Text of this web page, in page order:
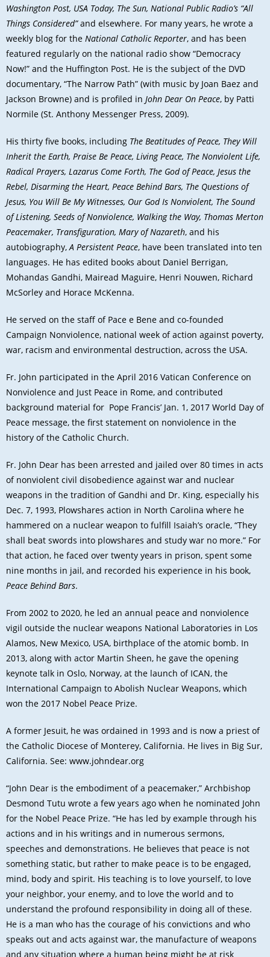
Washington Post, USA Today, The Sun, National Public Radio’s “All
Things Considered”and elsewhere. For many years, he wrote a
weekly blog for the National Catholic Reporter, and has been
featured regularly on the national radio show “Democracy
Now!” and the Huffington Post. He is the subject of the DVD
documentary, “The Narrow Path” (with music by Joan Baez and
Jackson Browne) and is profiled in John Dear On Peace, by Patti
Normile (St. Anthony Messenger Press, 2009).
His thirty five books, including The Beatitudes of Peace, They Will
Inherit the Earth, Praise Be Peace, Living Peace, The Nonviolent Life,
Radical Prayers, Lazarus Come Forth, The God of Peace, Jesus the
Rebel, Disarming the Heart, Peace Behind Bars, The Questions of
Jesus, You Will Be My Witnesses, Our God Is Nonviolent, The Sound
of Listening, Seeds of Nonviolence, Walking the Way, Thomas Merton
Peacemaker, Transfiguration, Mary of Nazareth, and his
autobiography,A Persistent Peace, have been translated into ten
languages. He has edited books about Daniel Berrigan,
Mohandas Gandhi, Mairead Maguire, Henri Nouwen, Richard
McSorley and Horace McKenna.
He served on the staff of Pace e Bene and co-founded
Campaign Nonviolence, national week of action against poverty,
war, racism and environmental destruction, across the USA.
Fr. John participated in the April 2016 Vatican Conference on
Nonviolence and Just Peace in Rome, and contributed
background material for Pope Francis’ Jan. 1, 2017 World Day of
Peace message, the first statement on nonviolence in the
history of the Catholic Church.
Fr. John Dear has been arrested and jailed over 80 times in acts
of nonviolent civil disobedience against war and nuclear
weapons in the tradition of Gandhi and Dr. King, especially his
Dec. 7, 1993, Plowshares action in North Carolina where he
hammered on a nuclear weapon to fulfill Isaiah’s oracle, “They
shall beat swords into plowshares and study war no more.” For
that action, he faced over twenty years in prison, spent some
nine months in jail, and recorded his experience in his book,
Peace Behind Bars.
From 2002 to 2020, he led an annual peace and nonviolence
vigil outside the nuclear weapons National Laboratories in Los
Alamos, New Mexico, USA, birthplace of the atomic bomb. In
2013, along with actor Martin Sheen, he gave the opening
keynote talk in Oslo, Norway, at the launch of ICAN, the
International Campaign to Abolish Nuclear Weapons, which
won the 2017 Nobel Peace Prize.
A former Jesuit, he was ordained in 1993 and is now a priest of
the Catholic Diocese of Monterey, California. He lives in Big Sur,
California. See: www.johndear.org
“John Dear is the embodiment of a peacemaker,” Archbishop
Desmond Tutu wrote a few years ago when he nominated John
for the Nobel Peace Prize. “He has led by example through his
actions and in his writings and in numerous sermons,
speeches and demonstrations. He believes that peace is not
something static, but rather to make peace is to be engaged,
mind, body and spirit. His teaching is to love yourself, to love
your neighbor, your enemy, and to love the world and to
understand the profound responsibility in doing all of these.
He is a man who has the courage of his convictions and who
speaks out and acts against war, the manufacture of weapons
and any situation where a human being might be at risk